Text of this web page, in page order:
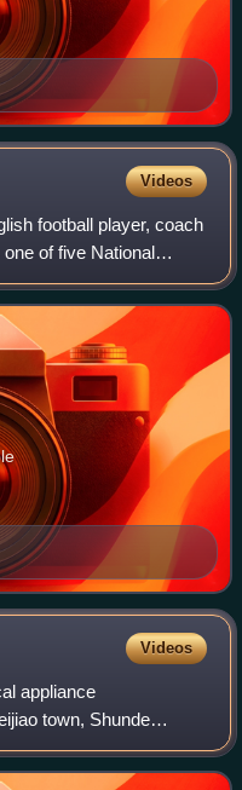
Videos
football player, coach
of five National
to win more than
Videos
appliance
town, Shunde
on Shenzhen Stock
the firm emp